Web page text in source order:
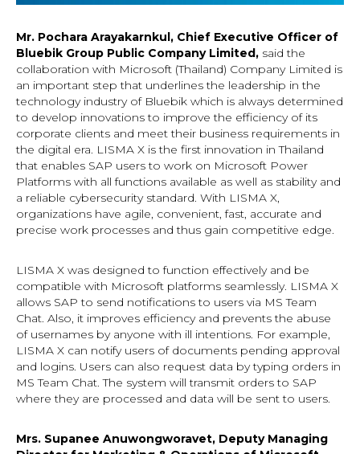
Mr. Pochara Arayakarnkul, Chief Executive Officer of
Bluebik Group Public Company Limited, said the
collaboration with Microsoft (Thailand) Company Limited is
an important step that underlines the leadership in the
technology industry of Bluebik which is always determined
to develop innovations to improve the efficiency of its
corporate clients and meet their business requirements in
the digital era. LISMA X is the first innovation in Thailand
that enables SAP users to work on Microsoft Power
Platforms with all functions available as well as stability and
a reliable cybersecurity standard. With LISMA X,
organizations have agile, convenient, fast, accurate and
precise work processes and thus gain competitive edge.
LISMA X was designed to function effectively and be
compatible with Microsoft platforms seamlessly. LISMA X
allows SAP to send notifications to users via MS Team
Chat. Also, it improves efficiency and prevents the abuse
of usernames by anyone with ill intentions. For example,
LISMA X can notify users of documents pending approval
and logins. Users can also request data by typing orders in
MS Team Chat. The system will transmit orders to SAP
where they are processed and data will be sent to users.
Mrs. Supanee Anuwongworavet, Deputy Managing